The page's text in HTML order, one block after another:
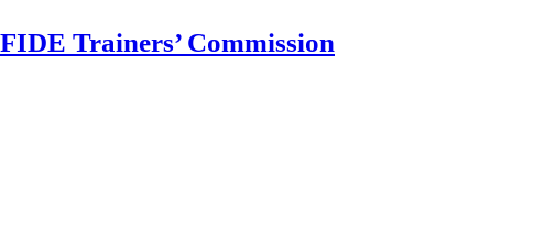
Skip
to
FIDE Trainers’ Commission